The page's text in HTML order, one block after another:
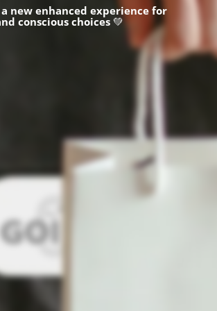
new enhanced experience for
conscious choices 💚